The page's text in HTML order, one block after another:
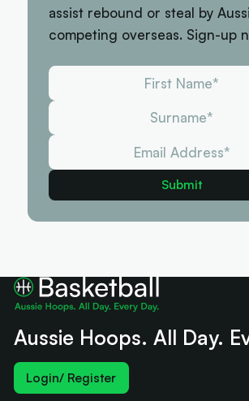
assist rebound or steal by
competing overseas. Sign-up
Aussie Hoops. All Day.
Login/ Register